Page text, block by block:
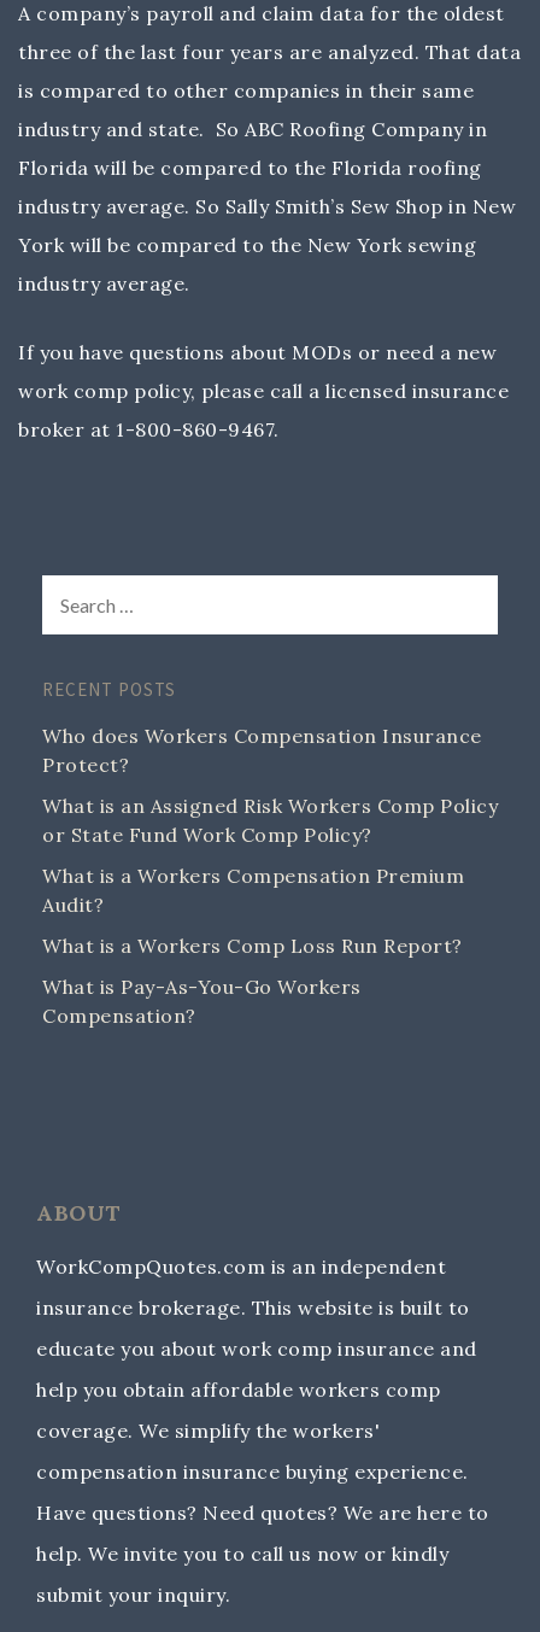
A company’s payroll and claim data for the oldest
three of the last four years are analyzed. That data
is compared to other companies in their same
industry and state. So ABC Roofing Company in
Florida will be compared to the Florida roofing
industry average. So Sally Smith’s Sew Shop in New
York will be compared to the New York sewing
industry average.
If you have questions about MODs or need a new
work comp policy, please call a licensed insurance
broker at 1-800-860-9467.
RECENT POSTS
Who does Workers Compensation Insurance
Protect?
What is an Assigned Risk Workers Comp Policy
or State Fund Work Comp Policy?
What is a Workers Compensation Premium
Audit?
What is a Workers Comp Loss Run Report?
What is Pay-As-You-Go Workers
Compensation?
ABOUT
WorkCompQuotes.com is an independent
insurance brokerage. This website is built to
educate you about work comp insurance and
help you obtain affordable workers comp
coverage. We simplify the workers'
compensation insurance buying experience.
Have questions? Need quotes? We are here to
help. We invite you to call us now or kindly
submit your inquiry.